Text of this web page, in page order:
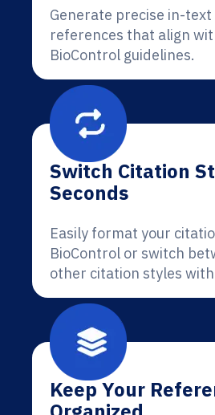
Generate precise in-
references that align
BioControl guidelines.
Switch Citation
Seconds
Easily format your
BioControl or switch
other citation styles with
Keep Your